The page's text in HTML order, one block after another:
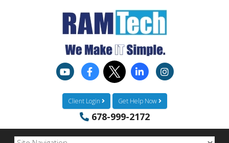
Client Login Get Help Now
678-999-2172